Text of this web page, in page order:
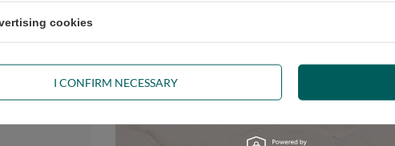
and impressive at the same time, our product is bound to meet your
the piece of furniture has its roots in the Japanese tradition.
cookies
I CONFIRM NECESSARY